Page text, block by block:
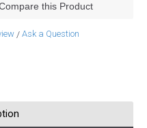
this Product
/ Ask a Question